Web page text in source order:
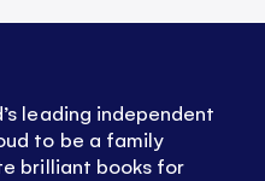
leading independent
to be a family
brilliant books for